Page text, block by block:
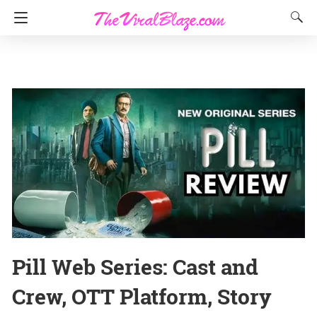
Pill Web Series: Cast and
Crew, OTT Platform, Story